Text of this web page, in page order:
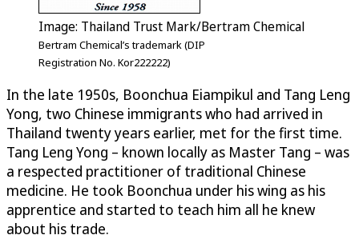
Image: Thailand Trust Mark/Bertram Chemical
Bertram Chemical’s trademark (DIP
Registration No. Kor222222)
In the late 1950s, Boonchua Eiampikul and Tang Leng
Yong, two Chinese immigrants who had arrived in
Thailand twenty years earlier, met for the first time.
Tang Leng Yong – known locally as Master Tang – was
a respected practitioner of traditional Chinese
medicine. He took Boonchua under his wing as his
apprentice and started to teach him all he knew
about his trade.